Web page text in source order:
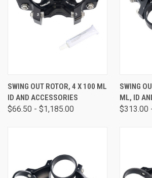
SWING OUT ROTOR, 4 X 100 ML
ID AND ACCESSORIES
$66.50 - $1,185.00
SWING
ML, ID
$313.00